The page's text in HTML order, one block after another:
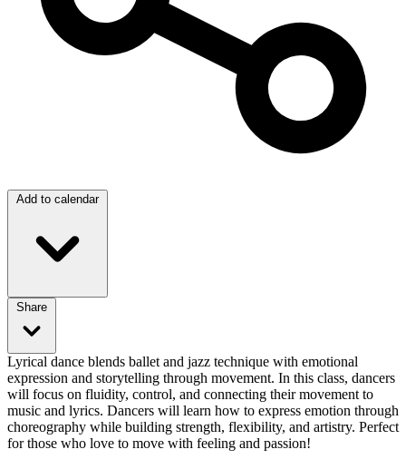
Add to calendar
Share
Lyrical dance blends ballet and jazz technique with emotional
expression and storytelling through movement. In this class, dancers
will focus on fluidity, control, and connecting their movement to
music and lyrics. Dancers will learn how to express emotion through
choreography while building strength, flexibility, and artistry. Perfect
for those who love to move with feeling and passion!